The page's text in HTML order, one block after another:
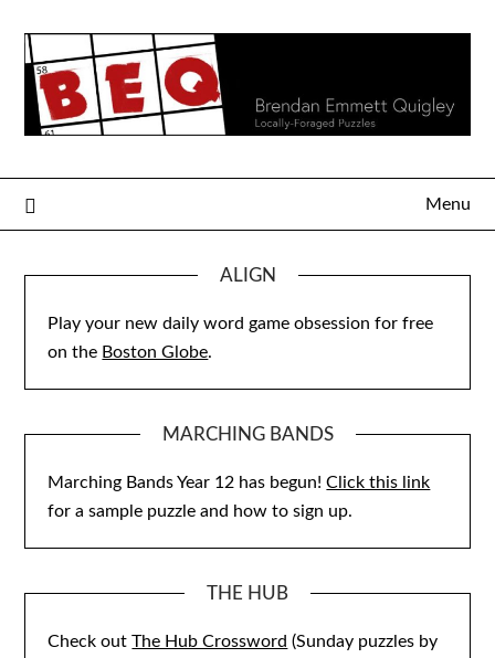
content
Menu
ALIGN
Play your new daily word game obsession for free
on the Boston Globe.
MARCHING BANDS
Marching Bands Year 12 has begun!Click this link
for a sample puzzle and how to sign up.
THE HUB
Check outThe Hub Crossword (Sunday puzzles by